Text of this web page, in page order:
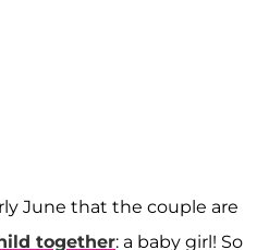
June that the couple are
together: a baby girl! So